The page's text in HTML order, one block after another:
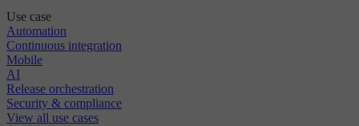
Use case
Automation
Continuous integration
Mobile
AI
Release orchestration
Security & compliance
View all use cases